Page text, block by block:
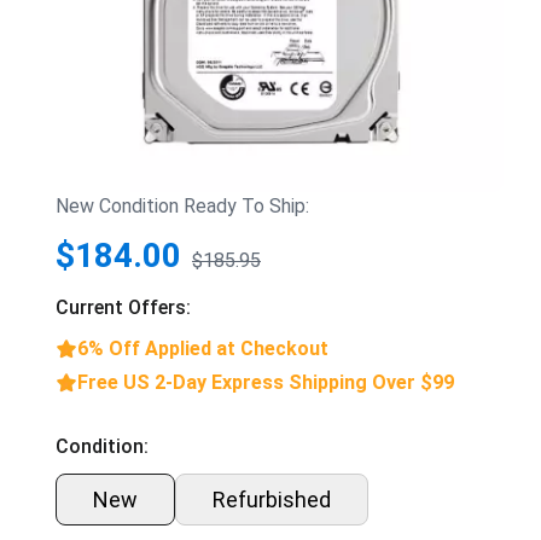
New Condition Ready To Ship:
$184.00 $185.95
Current Offers:
6% Off Applied at Checkout
Free US 2-Day Express Shipping Over $99
Condition:
New Refurbished